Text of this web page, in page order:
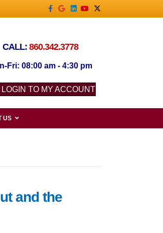
Facebook
GoogleLinkedin
YoutubeX-twitter
CALL: 860.342.3778
Fri: 08:00 am - 4:30 pm
LOGIN TO MY ACCOUNT
US
and the